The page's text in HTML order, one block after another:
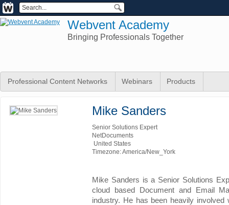
Webvent Academy
Bringing Professionals Together
Professional Content Networks Webinars Products
Mike Sanders
Senior Solutions Expert
NetDocuments
United States
Timezone: America/New_York
Mike Sanders is a Senior Solutions
cloud based Document and Email
industry. He has been heavily